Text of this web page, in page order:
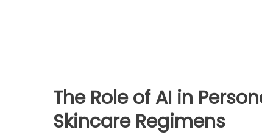
The Role of AI in
Skincare Regimens